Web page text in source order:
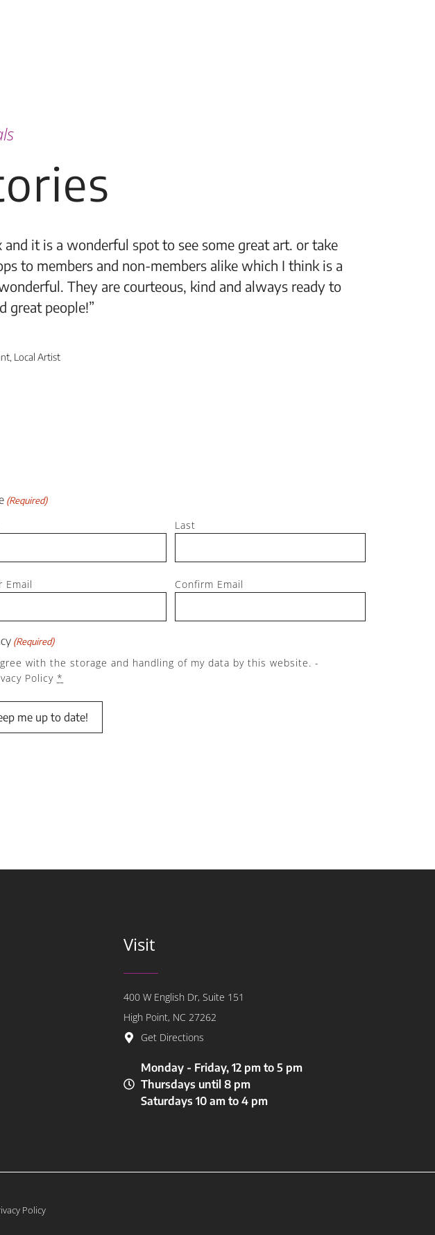
it is a wonderful spot to see some great art. or take
to members and non-members alike which I think is a
They are courteous, kind and always ready to
great people!”
Local Artist
(Required)
Last
Email Confirm Email
(Required)
with the storage and handling of my data by this website. -
Policy *
Visit
400 W English Dr, Suite 151
High Point, NC 27262
Get Directions
Monday - Friday, 12 pm to 5 pm
Thursdays until 8 pm
Saturdays 10 am to 4 pm
Policy